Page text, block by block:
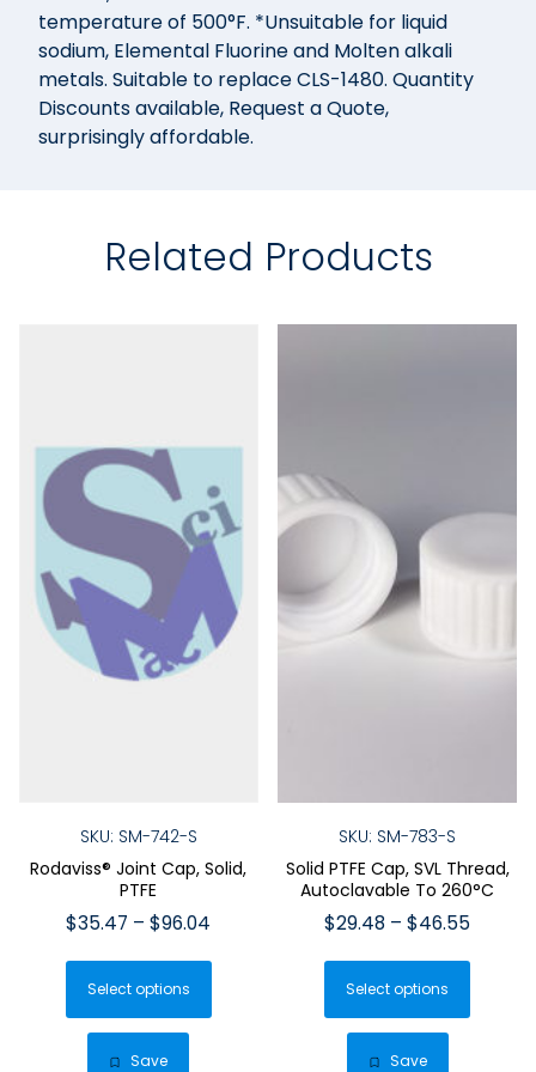
temperature of 500°F. *Unsuitable for liquid
sodium, Elemental Fluorine and Molten alkali
metals. Suitable to replace CLS-1480. Quantity
Discounts available, Request a Quote,
surprisingly affordable.
Related Products
SKU: SM-742-S
Rodaviss® Joint Cap, Solid,
PTFE
$35.47 – $96.04
Select options
This
has
Save
SKU: SM-783-S
Solid PTFE Cap, SVL Thread,
Autoclavable To 260°C
$29.48 – $46.55
Select options
This
has
Save